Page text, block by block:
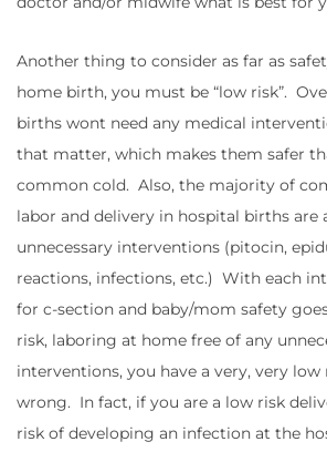
Another thing to consider as far as
home birth, you must be “low risk”.
births wont need any medical
that matter, which makes them safer
common cold. Also, the majority of
labor and delivery in hospital births are
unnecessary interventions (pitocin,
reactions, infections, etc.) With each
for c-section and baby/mom safety
risk, laboring at home free of any
interventions, you have a very, very
wrong. In fact, if you are a low risk
risk of developing an infection at the